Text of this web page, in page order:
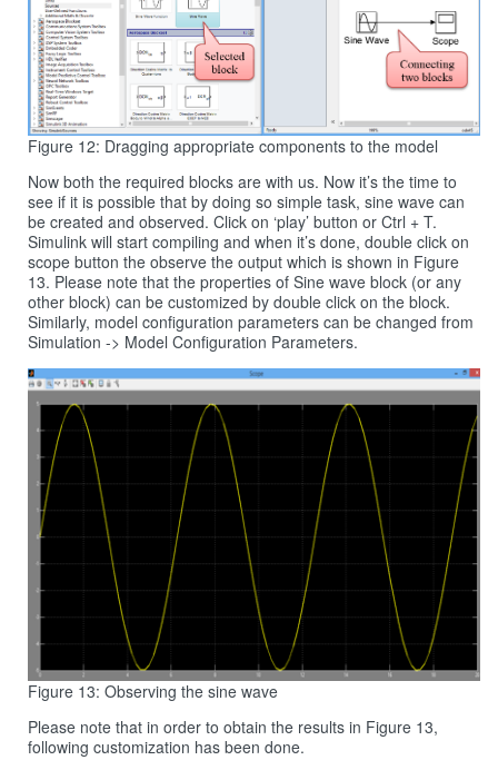
Figure 12: Dragging appropriate components to the model
Now both the required blocks are with us. Now it’s the time to
see if it is possible that by doing so simple task, sine wave can
be created and observed. Click on ‘play’ button or Ctrl + T.
Simulink will start compiling and when it’s done, double click on
scope button the observe the output which is shown in Figure
13. Please note that the properties of Sine wave block (or any
other block) can be customized by double click on the block.
Similarly, model configuration parameters can be changed from
Simulation -> Model Configuration Parameters.
Figure 13: Observing the sine wave
Please note that in order to obtain the results in Figure 13,
following customization has been done.